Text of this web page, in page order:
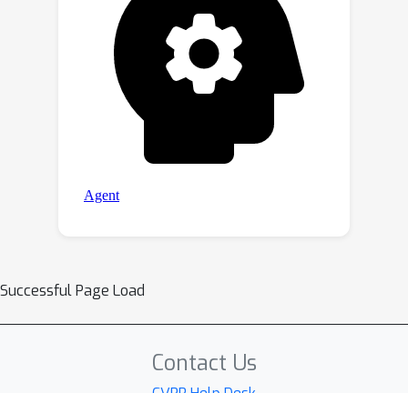
Successful Page Load
Contact Us